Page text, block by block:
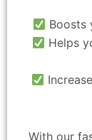
Boosts
Helps
With our